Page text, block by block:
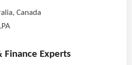
Canada
Finance Experts